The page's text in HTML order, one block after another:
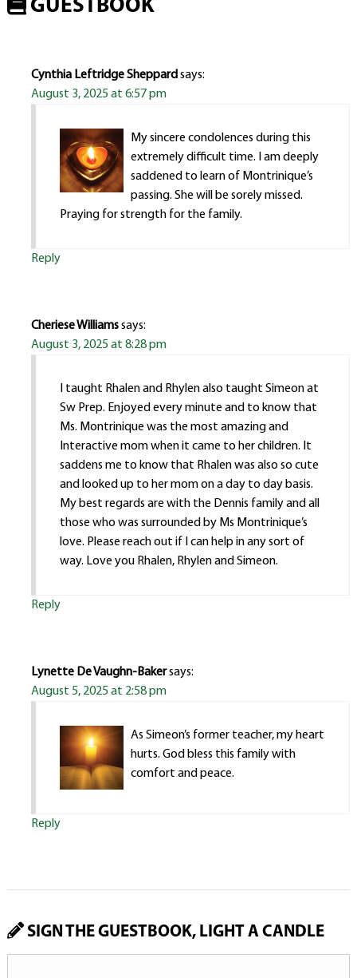
GUESTBOOK
Cynthia Leftridge Sheppardsays:
August 3, 2025 at 6:57 pm
My sincere condolences during this
extremely difficult time. I am deeply
saddened to learn of Montrinique’s
passing. She will be sorely missed.
Praying for strength for the family.
Reply
Cheriese Williamssays:
August 3, 2025 at 8:28 pm
I taught Rhalen and Rhylen also taught Simeon at
Sw Prep. Enjoyed every minute and to know that
Ms. Montrinique was the most amazing and
Interactive mom when it came to her children. It
saddens me to know that Rhalen was also so cute
and looked up to her mom on a day to day basis.
My best regards are with the Dennis family and all
those who was surrounded by Ms Montrinique’s
love. Please reach out if I can help in any sort of
way. Love you Rhalen, Rhylen and Simeon.
Reply
Lynette De Vaughn-Bakersays:
August 5, 2025 at 2:58 pm
As Simeon’s former teacher, my heart
hurts. God bless this family with
comfort and peace.
Reply
SIGN THE GUESTBOOK, LIGHT A CANDLE